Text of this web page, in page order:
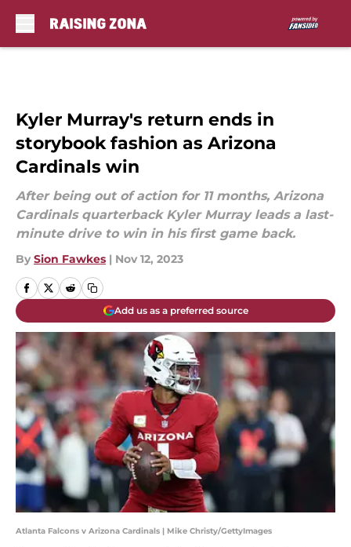
Kyler Murray's return ends in
storybook fashion as Arizona
Cardinals win
After being out of action for 11 months, Arizona
Cardinals quarterback Kyler Murray leads a last-
minute drive to win in his first game back.
By Sion Fawkes | Nov 12, 2023
Add us as a preferred source
Atlanta Falcons v Arizona Cardinals | Mike Christy/GettyImages